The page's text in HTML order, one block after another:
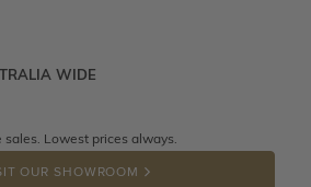
what you're wishing for. Who
WIDE
throughout Australia! Just send
a free returns label. You have
exchange the item.
sales. Lowest prices always.
OUR SHOWROOM